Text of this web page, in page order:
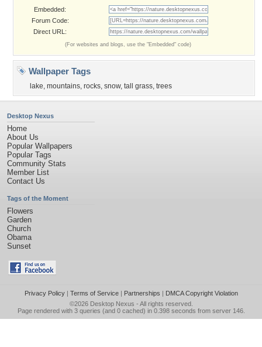
Embedded:
Forum Code:
Direct URL:
(For websites and blogs, use the "Embedded" code)
Wallpaper Tags
lake, mountains, rocks, snow, tall grass, trees
Desktop Nexus
Home
About Us
Popular Wallpapers
Popular Tags
Community Stats
Member List
Contact Us
Tags of the Moment
Flowers
Garden
Church
Obama
Sunset
Privacy Policy| Terms of Service| Partnerships | DMCA Copyright Violation
©2026 Desktop Nexus - All rights reserved.
Page rendered with 3 queries (and 0 cached) in 0.398 seconds from server 146.